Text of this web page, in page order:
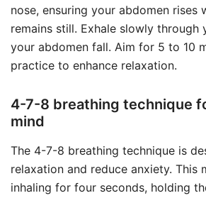
nose, ensuring your abdomen rises
remains still. Exhale slowly through
your abdomen fall. Aim for 5 to 10
practice to enhance relaxation.
4-7-8 breathing technique
mind
The 4-7-8 breathing technique is
relaxation and reduce anxiety. This
inhaling for four seconds, holding